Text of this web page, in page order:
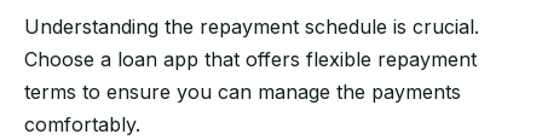
Understanding the repayment schedule is crucial.
Choose a loan app that offers flexible repayment
terms to ensure you can manage the payments
comfortably.